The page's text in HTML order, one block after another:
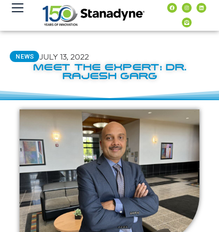
content
NEWS JULY 13, 2022
MEET THE EXPERT: DR.
RAJESH GARG